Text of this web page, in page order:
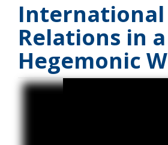
International
Relations in
Hegemonic